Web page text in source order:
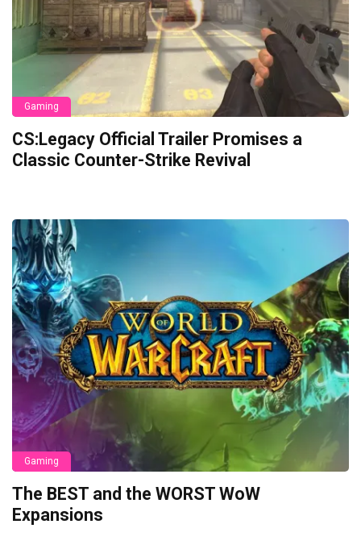
Gaming
CS:Legacy Official Trailer Promises a
Classic Counter-Strike Revival
Gaming
The BEST and the WORST WoW
Expansions